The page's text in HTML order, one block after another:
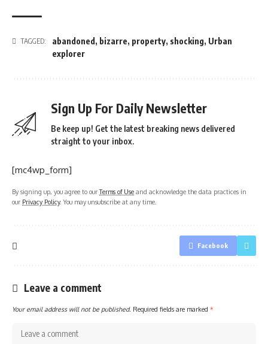
TAGGED: abandoned , bizarre, property, shocking, Urban
explorer
Sign Up For Daily Newsletter
Be keep up! Get the latest breaking news delivered
straight to your inbox.
[mc4wp_form]
By signing up, you agree to ourTerms of Use and acknowledge the data practices in
our Privacy Policy. You may unsubscribe at any time.
Facebook
Leave a comment
Your email address will not be published. Required fields are marked *